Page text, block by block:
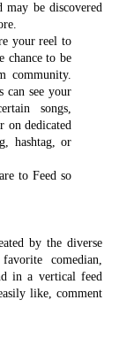
be discovered
your reel to
chance to be
community.
can see your
songs,
on dedicated
hashtag, or
to Feed so
by the diverse
comedian,
in a vertical feed
like, comment